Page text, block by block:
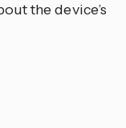
the device’s